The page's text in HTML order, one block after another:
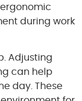
during work
Adjusting
can help
day. These